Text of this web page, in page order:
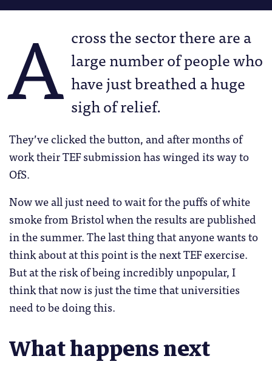
A cross the sector there are a
large number of people who
have just breathed a huge
sigh of relief.
They’ve clicked the button, and after months of
work their TEF submission has winged its way to
OfS.
Now we all just need to wait for the puffs of white
smoke from Bristol when the results are published
in the summer. The last thing that anyone wants to
think about at this point is the next TEF exercise.
But at the risk of being incredibly unpopular, I
think that now is just the time that universities
need to be doing this.
What happens next